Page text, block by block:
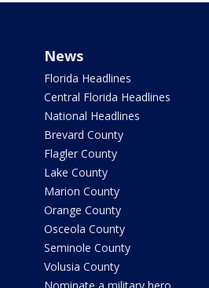
News
Florida Headlines
Central Florida Headlines
National Headlines
Brevard County
Flagler County
Lake County
Marion County
Orange County
Osceola County
Seminole County
Volusia County